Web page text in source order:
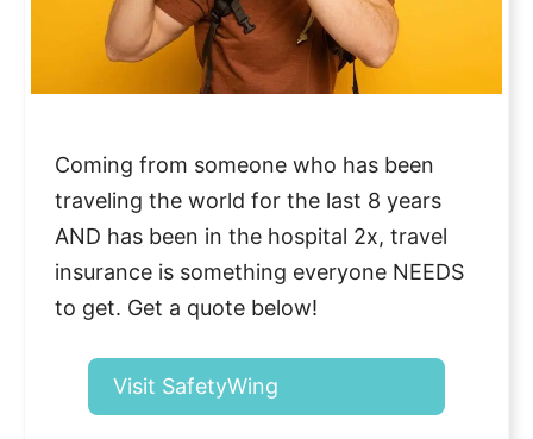
Coming from someone who has been
traveling the world for the last 8 years
AND has been in the hospital 2x, travel
insurance is something everyone NEEDS
to get. Get a quote below!
Visit SafetyWing